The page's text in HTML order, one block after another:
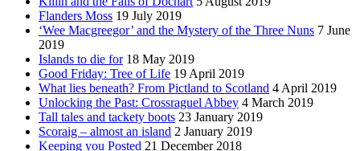
Flanders Moss 19 July 2019
‘Wee Macgreegor’ and the Mystery of the Three Nuns 7 June
2019
Islands to die for 18 May 2019
Good Friday: Tree of Life 19 April 2019
What lies beneath? From Pictland to Scotland 4 April 2019
Unlocking the Past: Crossraguel Abbey 4 March 2019
Tall tales and tackety boots 23 January 2019
Scoraig – almost an island 2 January 2019
Keeping you Posted 21 December 2018